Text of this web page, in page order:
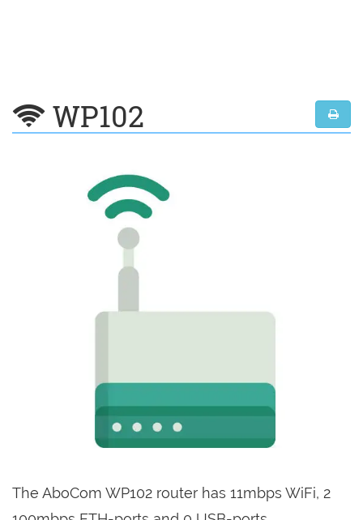
WP102
The AboCom WP102 router has 11mbps WiFi, 2